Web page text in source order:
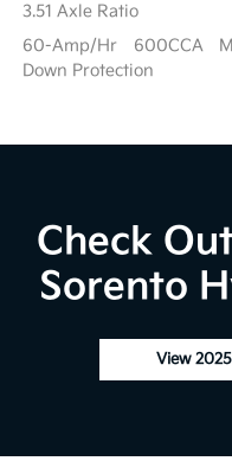
3.51 Axle Ratio
60-Amp/Hr 600CCA
Down Protection
Check
Sorento
View